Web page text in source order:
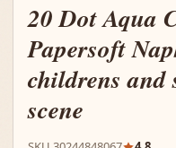
20 Dot Aqua
Papersoft
childrens and
scene